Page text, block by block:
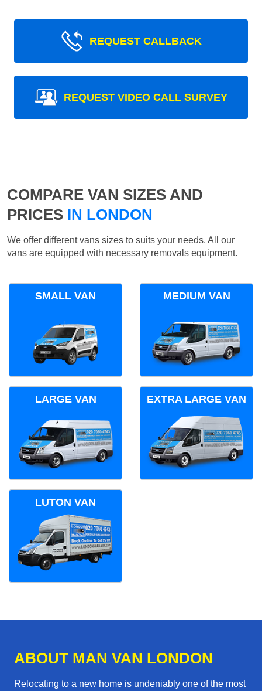
REQUEST CALLBACK
REQUEST VIDEO CALL SURVEY
COMPARE VAN SIZES AND
PRICES IN LONDON
We offer different vans sizes to suits your needs. All our
vans are equipped with necessary removals equipment.
SMALL VAN MEDIUM VAN
LARGE VAN EXTRA LARGE VAN
LUTON VAN
ABOUT MAN VAN LONDON
Relocating to a new home is undeniably one of the most